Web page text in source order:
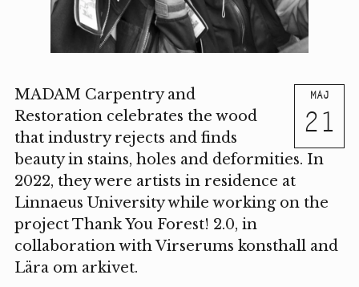
MAJ
21
MADAM Carpentry and
Restoration celebrates the wood
that industry rejects and finds
beauty in stains, holes and deformities. In
2022, they were artists in residence at
Linnaeus University while working on the
project Thank You Forest! 2.0, in
collaboration with Virserums konsthall and
Lära om arkivet.